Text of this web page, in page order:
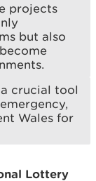
projects
but also
crucial tool
Wales for
Lottery